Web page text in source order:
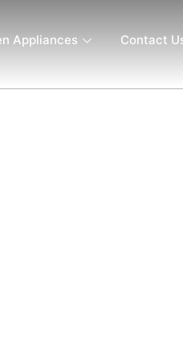
Appliances Contact